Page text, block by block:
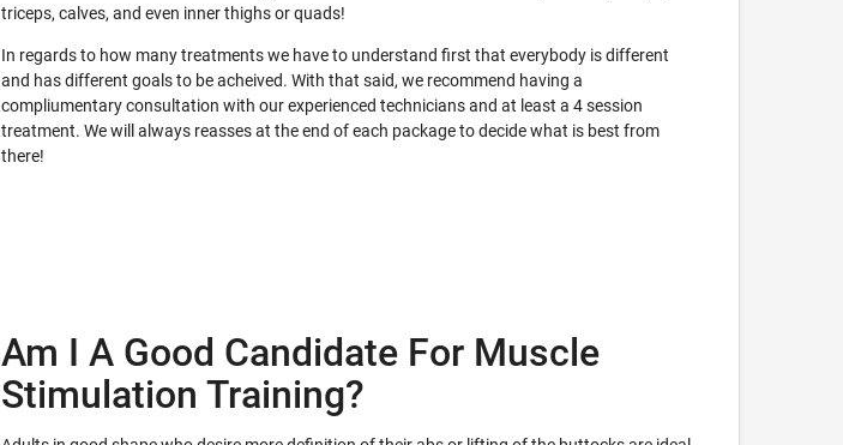
triceps, calves, and even inner thighs or quads!
In regards to how many treatments we have to understand first that everybody is different
and has different goals to be acheived. With that said, we recommend having a
compliumentary consultation with our experienced technicians and at least a 4 session
treatment. We will always reasses at the end of each package to decide what is best from
there!
Am I A Good Candidate For Muscle
Stimulation Training?